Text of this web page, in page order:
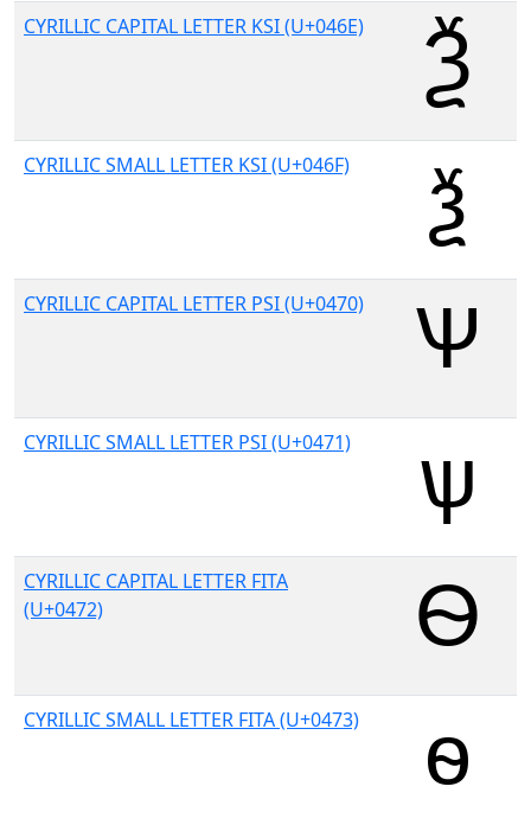
CYRILLIC CAPITAL LETTER KSI (U+046E)
CYRILLIC SMALL LETTER KSI (U+046F)
CYRILLIC CAPITAL LETTER PSI (U+0470)
CYRILLIC SMALL LETTER PSI (U+0471)
CYRILLIC CAPITAL LETTER FITA
(U+0472)
CYRILLIC SMALL LETTER FITA (U+0473)